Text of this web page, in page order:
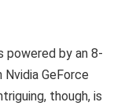
powered by an 8-
Nvidia GeForce
though, is